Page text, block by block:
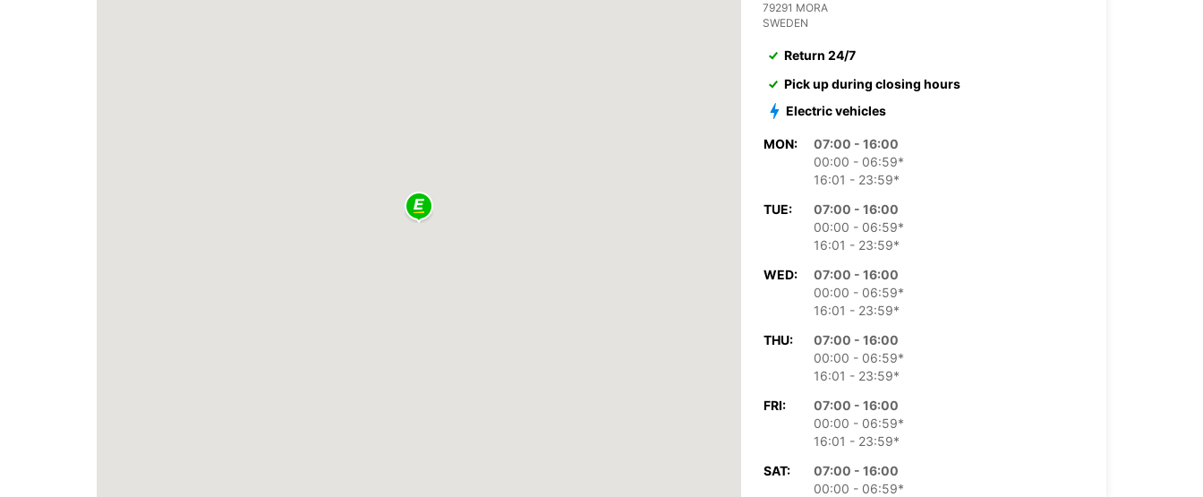
79291 MORA
SWEDEN
Return 24/7
Pick up during closing hours
Electric vehicles
MON:
07:00 - 16:00
00:00 - 06:59*
16:01 - 23:59*
TUE:
07:00 - 16:00
00:00 - 06:59*
16:01 - 23:59*
WED:
07:00 - 16:00
00:00 - 06:59*
16:01 - 23:59*
THU:
07:00 - 16:00
00:00 - 06:59*
16:01 - 23:59*
FRI:
07:00 - 16:00
00:00 - 06:59*
16:01 - 23:59*
SAT:
07:00 - 16:00
00:00 - 06:59*